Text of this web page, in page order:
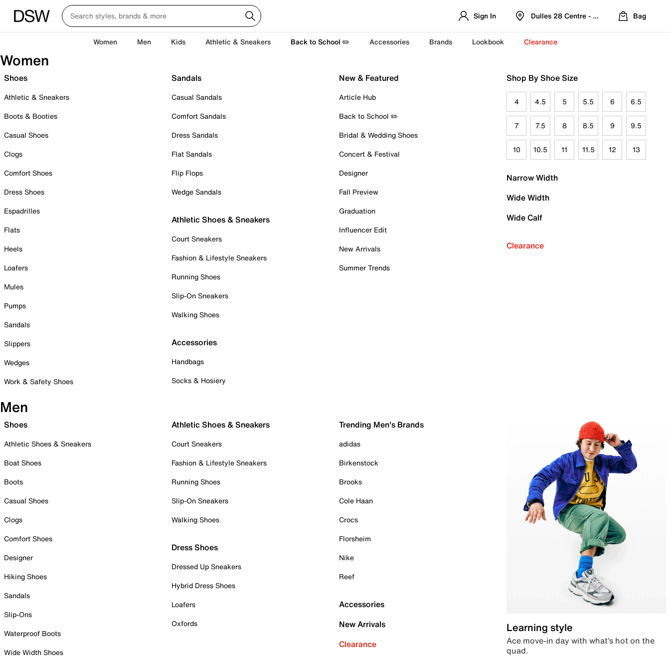
Sign In Dulles 28 Centre - Refreshed Location
Bag
Women Men Kids Athletic & Sneakers Back to School ✏️ Accessories Brands Lookbook Clearance
Women
Shoes
Athletic & Sneakers
Boots & Booties
Casual Shoes
Clogs
Comfort Shoes
Dress Shoes
Espadrilles
Flats
Heels
Loafers
Mules
Pumps
Sandals
Slippers
Wedges
Work & Safety Shoes
Sandals
Casual Sandals
Comfort Sandals
Dress Sandals
Flat Sandals
Flip Flops
Wedge Sandals
Athletic Shoes & Sneakers
Court Sneakers
Fashion & Lifestyle Sneakers
Running Shoes
Slip-On Sneakers
Walking Shoes
Accessories
Handbags
Socks & Hosiery
New & Featured
Article Hub
Back to School ✏️
Bridal & Wedding Shoes
Concert & Festival
Designer
Fall Preview
Graduation
Influencer Edit
New Arrivals
Summer Trends
Shop By Shoe Size
4 4.5 5 5.5 6 6.5
7 7.5 8 8.5 9 9.5
10 10.5 11 11.5 12 13
Narrow Width
Wide Width
Wide Calf
Clearance
Men
Shoes
Athletic Shoes & Sneakers
Boat Shoes
Boots
Casual Shoes
Clogs
Comfort Shoes
Designer
Hiking Shoes
Sandals
Slip-Ons
Waterproof Boots
Wide Width Shoes
Athletic Shoes & Sneakers
Court Sneakers
Fashion & Lifestyle Sneakers
Running Shoes
Slip-On Sneakers
Walking Shoes
Dress Shoes
Dressed Up Sneakers
Hybrid Dress Shoes
Loafers
Oxfords
Trending Men's Brands
adidas
Birkenstock
Brooks
Cole Haan
Crocs
Florsheim
Nike
Reef
Accessories
New Arrivals
Clearance
Learning style
Ace move-in day with what’s hot on the
quad.